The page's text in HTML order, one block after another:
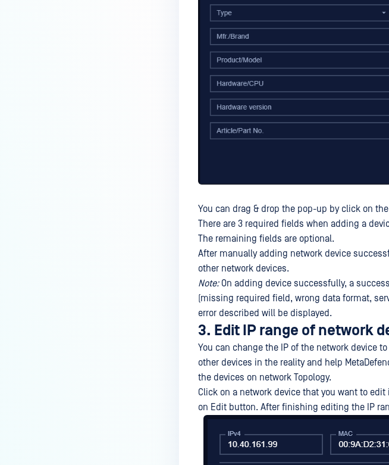
You can drag & drop the pop-up by click on
There are 3 required fields when adding a
The remaining fields are optional.
After manually adding network device
other network devices.
Note:On adding device successfully, a
(missing required field, wrong data format,
error described will be displayed.
3. Edit IP range of network
You can change the IP of the network device
other devices in the reality and help
the devices on network Topology.
Click on a network device that you want to
on Edit button. After finishing editing the IP